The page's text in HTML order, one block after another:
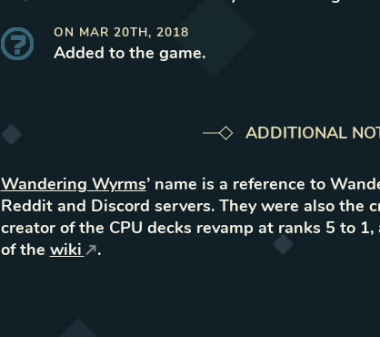
ON MAR 20TH, 2018
Added to the game.
ADDITIONAL
Wandering Wyrms’ name is a reference to
Reddit and Discord servers. They were also the
creator of the CPU decks revamp at ranks 5 to
of the wiki .